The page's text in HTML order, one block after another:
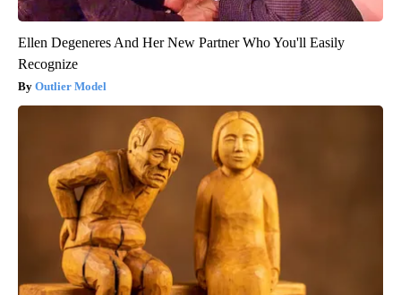
Ellen Degeneres And Her New Partner Who You'll Easily
Recognize
Outlier Model